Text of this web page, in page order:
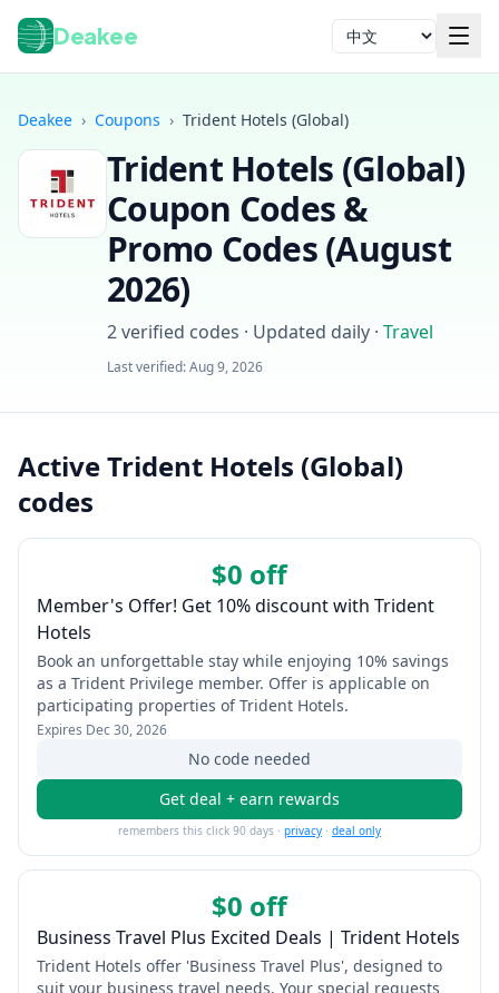
Deakee 语言
Deakee › Coupons › Trident Hotels (Global)
Trident Hotels (Global)
Coupon Codes &
Promo Codes (August
2026)
2verified codes · Updated daily · Travel
Last verified:Aug 9, 2026
Active Trident Hotels (Global)
codes
$0 off
Member's Offer! Get 10% discount with Trident
Hotels
Book an unforgettable stay while enjoying 10% savings
as a Trident Privilege member. Offer is applicable on
participating properties of Trident Hotels.
Expires Dec 30, 2026
No code needed
Get deal + earn rewards
remembers this click 90 days · privacy · deal only
$0 off
Business Travel Plus Excited Deals | Trident Hotels
Trident Hotels offer 'Business Travel Plus', designed to
suit your business travel needs. Your special requests